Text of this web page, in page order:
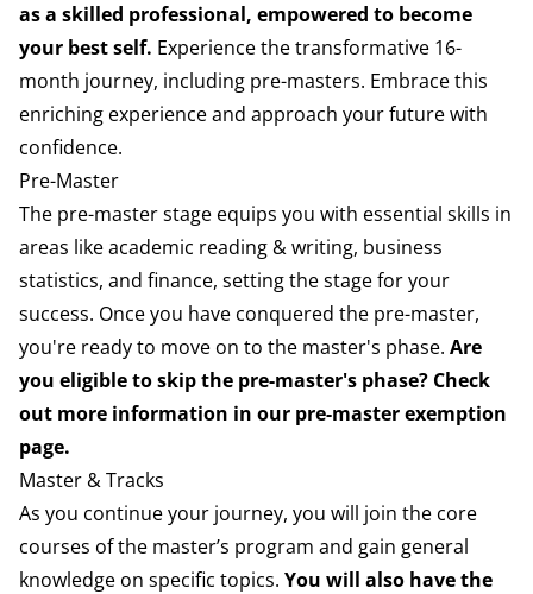
as a skilled professional, empowered to become
your best self. Experience the transformative 16-
month journey, including pre-masters. Embrace this
enriching experience and approach your future with
confidence.
Pre-Master
The pre-master stage equips you with essential skills in
areas like academic reading & writing, business
statistics, and finance, setting the stagefor your
success. Once you have conquered the pre-master,
you're ready to move on to the master's phase. Are
you eligible to skip the pre-master's phase? Check
out more information in our pre-master exemption
page.
Master & Tracks
As you continue your journey, you will join the core
courses of the master’s program and gain general
knowledge on specific topics. You will also have the